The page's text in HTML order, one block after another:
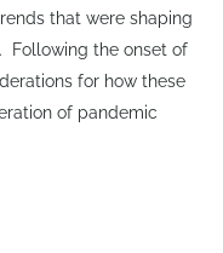
that were shaping
Following the onset of
for how these
of pandemic